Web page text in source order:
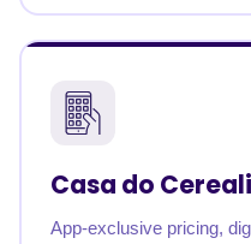
Casa do
App-exclusive pricing,